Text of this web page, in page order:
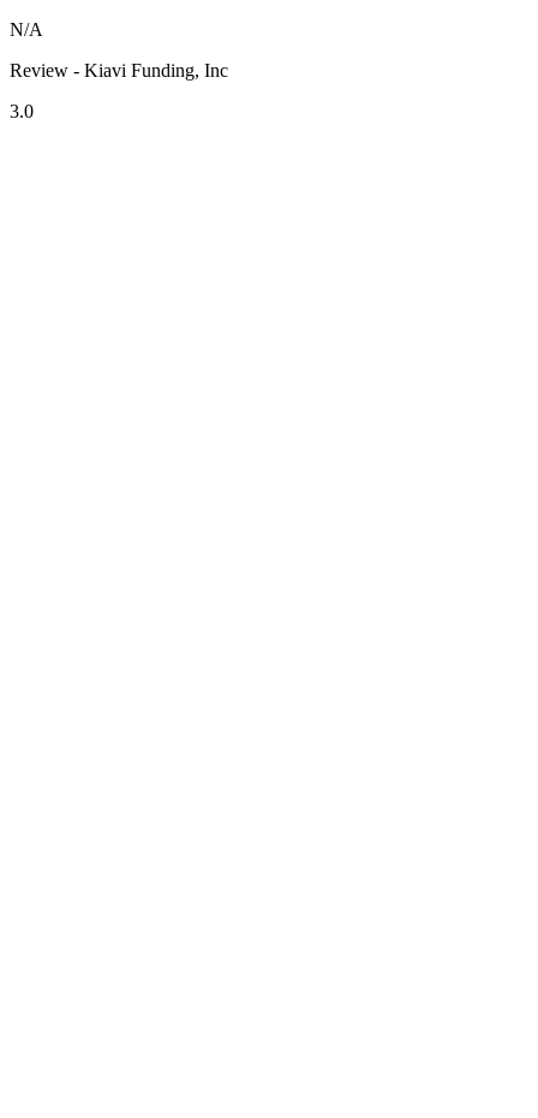
N/A
Review - Kiavi Funding, Inc
3.0